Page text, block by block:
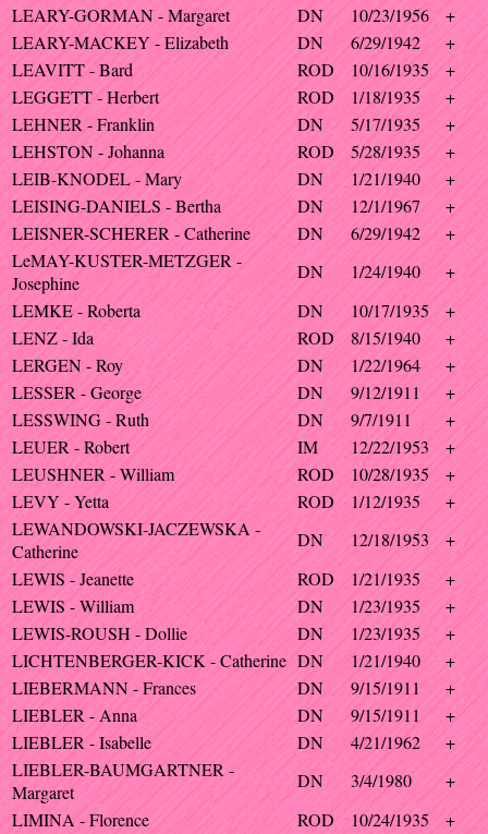
LEARY-GORMAN - Margaret
DN 10/23/1956
+
LEARY-MACKEY - Elizabeth
DN 6/29/1942
+
LEAVITT - Bard
ROD 10/16/1935
+
LEGGETT - Herbert
ROD 1/18/1935
+
LEHNER - Franklin
DN 5/17/1935
+
LEHSTON - Johanna
ROD 5/28/1935
+
LEIB-KNODEL - Mary
DN 1/21/1940
+
LEISING-DANIELS - Bertha
DN 12/1/1967
+
LEISNER-SCHERER - Catherine
DN 6/29/1942
+
LeMAY-KUSTER-METZGER -
Josephine
DN 1/24/1940
+
LEMKE - Roberta
DN 10/17/1935
+
LENZ - Ida
ROD 8/15/1940
+
LERGEN - Roy
DN 1/22/1964
+
LESSER - George
DN 9/12/1911
+
LESSWING - Ruth
DN 9/7/1911
+
LEUER - Robert
IM 12/22/1953
+
LEUSHNER - William
ROD 10/28/1935
+
LEVY - Yetta
ROD 1/12/1935
+
LEWANDOWSKI-JACZEWSKA -
Catherine
DN 12/18/1953
+
LEWIS - Jeanette
ROD 1/21/1935
+
LEWIS - William
DN 1/23/1935
+
LEWIS-ROUSH - Dollie
DN 1/23/1935
+
LICHTENBERGER-KICK - Catherine DN 1/21/1940
+
LIEBERMANN - Frances
DN 9/15/1911
+
LIEBLER - Anna
DN 9/15/1911
+
LIEBLER - Isabelle
DN 4/21/1962
+
LIEBLER-BAUMGARTNER -
Margaret
DN 3/4/1980
+
LIMINA - Florence
ROD 10/24/1935
+